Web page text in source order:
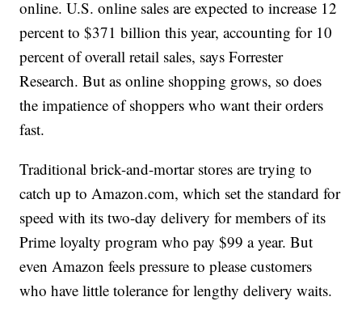
online. U.S. online sales are expected to increase 12
percent to $371 billion this year, accounting for 10
percent of overall retail sales, says Forrester
Research. But as online shopping grows, so does
the impatience of shoppers who want their orders
fast.
Traditional brick-and-mortar stores are trying to
catch up to Amazon.com, which set the standard for
speed with its two-day delivery for members of its
Prime loyalty program who pay $99 a year. But
even Amazon feels pressure to please customers
who have little tolerance for lengthy delivery waits.